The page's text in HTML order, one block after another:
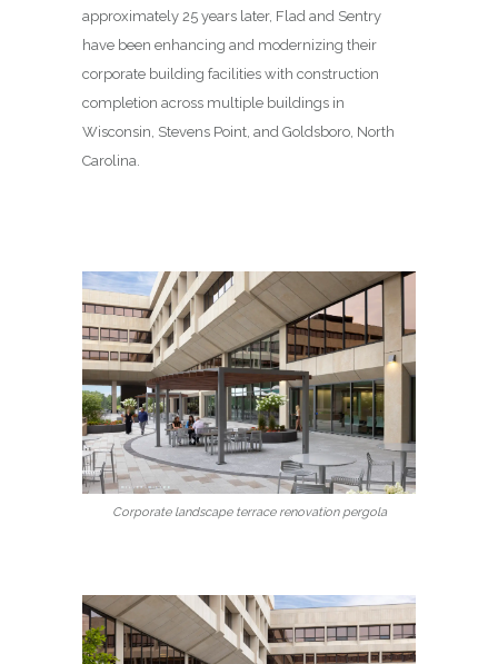
approximately 25 years later, Flad and Sentry
have been enhancing and modernizing their
corporate building facilities with construction
completion across multiple buildings in
Wisconsin, Stevens Point, and Goldsboro, North
Carolina.
Corporate landscape terrace renovation pergola